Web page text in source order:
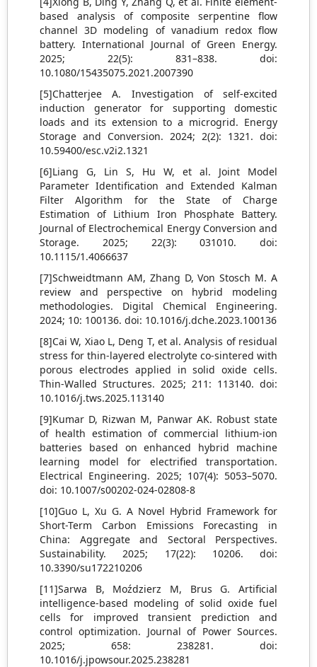
based analysis of composite serpentine flow
channel 3D modeling of vanadium redox flow
battery. International Journal of Green Energy.
2025; 22(5): 831–838. doi:
10.1080/15435075.2021.2007390
[5]Chatterjee A. Investigation of self-excited
induction generator for supporting domestic
loads and its extension to a microgrid. Energy
Storage and Conversion. 2024; 2(2): 1321. doi:
10.59400/esc.v2i2.1321
[6]Liang G, Lin S, Hu W, et al. Joint Model
Parameter Identification and Extended Kalman
Filter Algorithm for the State of Charge
Estimation of Lithium Iron Phosphate Battery.
Journal of Electrochemical Energy Conversion and
Storage. 2025; 22(3): 031010. doi:
10.1115/1.4066637
[7]Schweidtmann AM, Zhang D, Von Stosch M. A
review and perspective on hybrid modeling
methodologies. Digital Chemical Engineering.
2024; 10: 100136. doi: 10.1016/j.dche.2023.100136
[8]Cai W, Xiao L, Deng T, et al. Analysis of residual
stress for thin-layered electrolyte co-sintered with
porous electrodes applied in solid oxide cells.
Thin-Walled Structures. 2025; 211: 113140. doi:
10.1016/j.tws.2025.113140
[9]Kumar D, Rizwan M, Panwar AK. Robust state
of health estimation of commercial lithium-ion
batteries based on enhanced hybrid machine
learning model for electrified transportation.
Electrical Engineering. 2025; 107(4): 5053–5070.
doi: 10.1007/s00202-024-02808-8
[10]Guo L, Xu G. A Novel Hybrid Framework for
Short-Term Carbon Emissions Forecasting in
China: Aggregate and Sectoral Perspectives.
Sustainability. 2025; 17(22): 10206. doi:
10.3390/su172210206
[11]Sarwa B, Moździerz M, Brus G. Artificial
intelligence-based modeling of solid oxide fuel
cells for improved transient prediction and
control optimization. Journal of Power Sources.
2025; 658: 238281. doi:
10.1016/j.jpowsour.2025.238281